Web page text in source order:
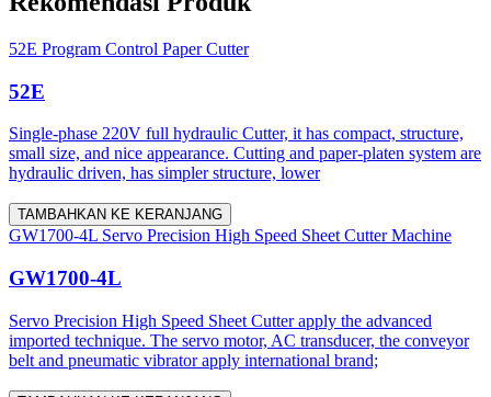
52E Program Control Paper Cutter
52E
Single-phase 220V full hydraulic Cutter, it has compact, structure,
small size, and nice appearance. Cutting and paper-platen system are
hydraulic driven, has simpler structure, lower
TAMBAHKAN KE KERANJANG
GW1700-4L Servo Precision High Speed Sheet Cutter Machine
GW1700-4L
Servo Precision High Speed Sheet Cutter apply the advanced
imported technique. The servo motor, AC transducer, the conveyor
belt and pneumatic vibrator apply international brand;